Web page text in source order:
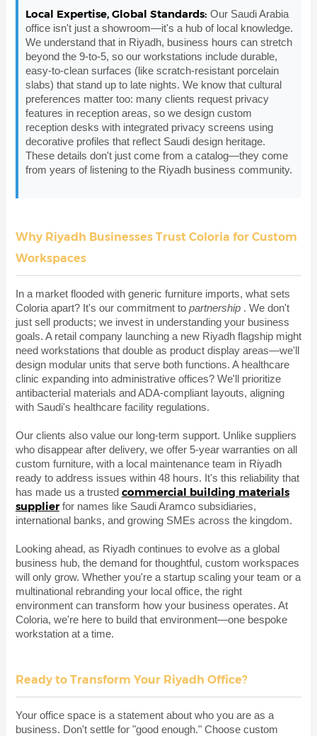
Local Expertise, Global Standards: Our Saudi Arabia
office isn't just a showroom—it's a hub of local knowledge.
We understand that in Riyadh, business hours can stretch
beyond the 9-to-5, so our workstations include durable,
easy-to-clean surfaces (like scratch-resistant porcelain
slabs) that stand up to late nights. We know that cultural
preferences matter too: many clients request privacy
features in reception areas, so we design custom
reception desks with integrated privacy screens using
decorative profiles that reflect Saudi design heritage.
These details don't just come from a catalog—they come
from years of listening to the Riyadh business community.
Why Riyadh Businesses Trust Coloria for Custom
Workspaces
In a market flooded with generic furniture imports, what sets
Coloria apart? It's our commitment to partnership . We don't
just sell products; we invest in understanding your business
goals. A retail company launching a new Riyadh flagship might
need workstations that double as product display areas—we'll
design modular units that serve both functions. A healthcare
clinic expanding into administrative offices? We'll prioritize
antibacterial materials and ADA-compliant layouts, aligning
with Saudi's healthcare facility regulations.
Our clients also value our long-term support. Unlike suppliers
who disappear after delivery, we offer 5-year warranties on all
custom furniture, with a local maintenance team in Riyadh
ready to address issues within 48 hours. It's this reliability that
has made us a trusted commercial building materials
supplier for names like Saudi Aramco subsidiaries,
international banks, and growing SMEs across the kingdom.
Looking ahead, as Riyadh continues to evolve as a global
business hub, the demand for thoughtful, custom workspaces
will only grow. Whether you're a startup scaling your team or a
multinational rebranding your local office, the right
environment can transform how your business operates. At
Coloria, we're here to build that environment—one bespoke
workstation at a time.
Ready to Transform Your Riyadh Office?
Your office space is a statement about who you are as a
business. Don't settle for "good enough." Choose custom